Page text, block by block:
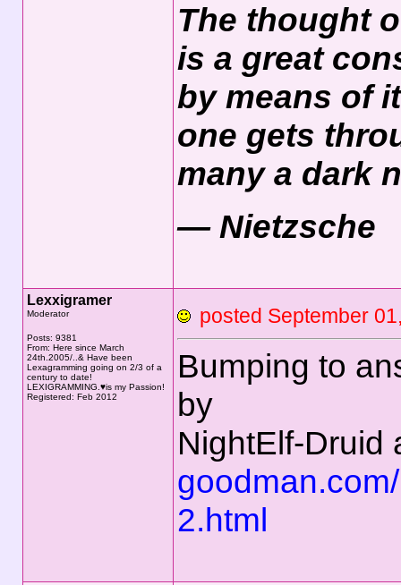
The thought
is a great
by means of it
one gets
many a dark
― Nietzsche
Lexxigramer
Moderator
Posts: 9381
From: Here since March
24th.2005/..& Have been
Lexagramming going on 2/3 of a
century to date!
LEXIGRAMMING.♥is my Passion!
Registered: Feb 2012
posted September
Bumping to
by
NightElf-Druid
2.html